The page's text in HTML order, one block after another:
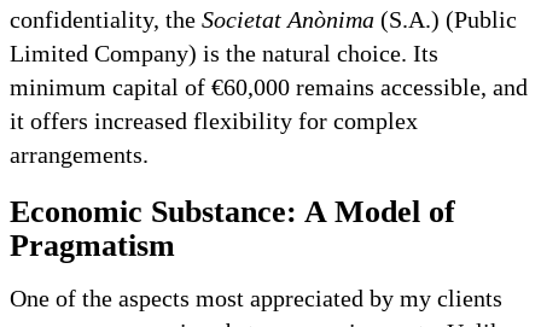
confidentiality, the Societat Anònima(S.A.) (Public
Limited Company) is the natural choice. Its
minimum capital of €60,000 remains accessible, and
it offers increased flexibility for complex
arrangements.
Economic Substance: A Model of
Pragmatism
One of the aspects most appreciated by my clients